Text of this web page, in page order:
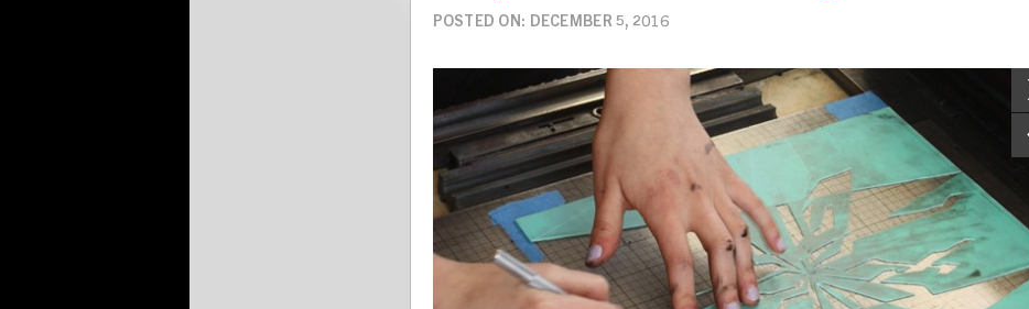
POSTED ON: DECEMBER 5, 2016